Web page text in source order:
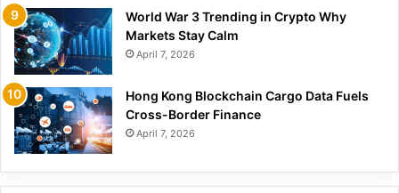
World War 3 Trending in Crypto Why
Markets Stay Calm
April 7, 2026
Hong Kong Blockchain Cargo Data Fuels
Cross-Border Finance
April 7, 2026